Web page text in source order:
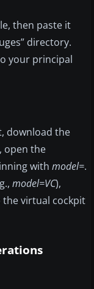
then paste it
directory.
your principal
download the
open the
with model=.
model=VC),
virtual cockpit